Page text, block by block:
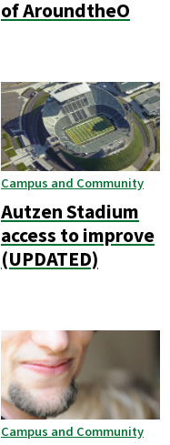
of AroundtheO
Campus and Community
Autzen Stadium
access to improve
(UPDATED)
Campus and Community